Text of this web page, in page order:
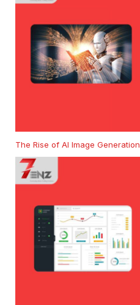
The Rise of AI Image Generation